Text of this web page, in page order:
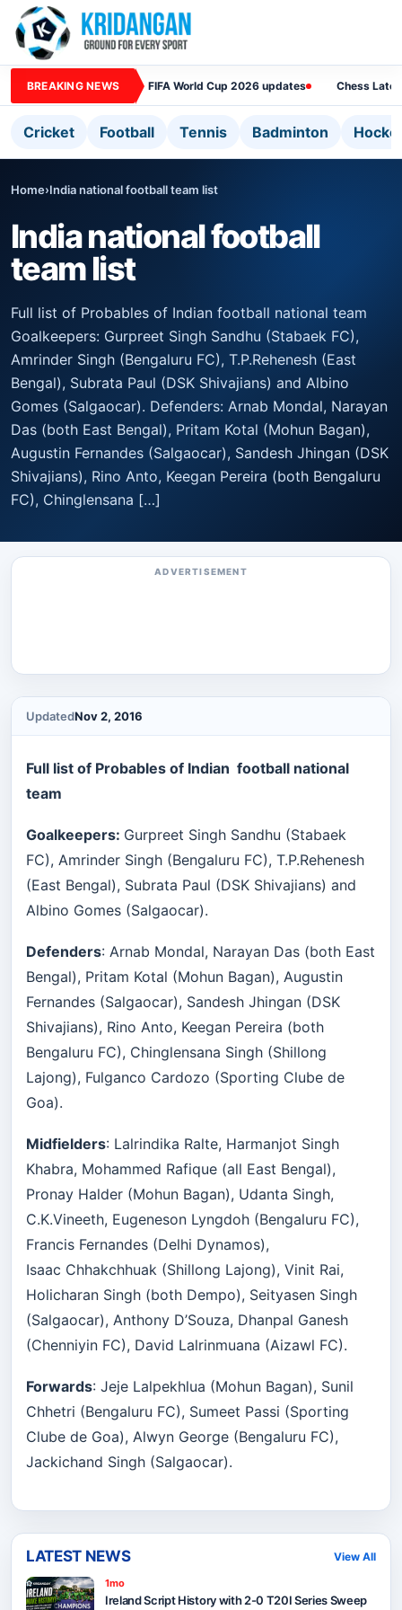
BREAKING NEWS FIFA World Cup 2026 updates Chess
Cricket Football Tennis Badminton
Home›India national football team list
India national football
team list
Full list of Probables of Indian football national team
Goalkeepers: Gurpreet Singh Sandhu (Stabaek FC),
Amrinder Singh (Bengaluru FC), T.P.Rehenesh (East
Bengal), Subrata Paul (DSK Shivajians) and Albino
Gomes (Salgaocar). Defenders: Arnab Mondal, Narayan
Das (both East Bengal), Pritam Kotal (Mohun Bagan),
Augustin Fernandes (Salgaocar), Sandesh Jhingan (DSK
Shivajians), Rino Anto, Keegan Pereira (both Bengaluru
FC), Chinglensana […]
ADVERTISEMENT
UpdatedNov 2, 2016
Full list of Probables of Indian football national
team
Goalkeepers: Gurpreet Singh Sandhu (Stabaek
FC), Amrinder Singh (Bengaluru FC), T.P.Rehenesh
(East Bengal), Subrata Paul (DSK Shivajians) and
Albino Gomes (Salgaocar).
Defenders: Arnab Mondal, Narayan Das (both East
Bengal), Pritam Kotal (Mohun Bagan), Augustin
Fernandes (Salgaocar), Sandesh Jhingan (DSK
Shivajians), Rino Anto, Keegan Pereira (both
Bengaluru FC), Chinglensana Singh (Shillong
Lajong), Fulganco Cardozo (Sporting Clube de
Goa).
Midfielders: Lalrindika Ralte, Harmanjot Singh
Khabra, Mohammed Rafique (all East Bengal),
Pronay Halder (Mohun Bagan), Udanta Singh,
C.K.Vineeth, Eugeneson Lyngdoh (Bengaluru FC),
Francis Fernandes (Delhi Dynamos),
Isaac Chhakchhuak (Shillong Lajong), Vinit Rai,
Holicharan Singh (both Dempo), Seityasen Singh
(Salgaocar), Anthony D’Souza, Dhanpal Ganesh
(Chenniyin FC), David Lalrinmuana (Aizawl FC).
Forwards: Jeje Lalpekhlua (Mohun Bagan), Sunil
Chhetri (Bengaluru FC), Sumeet Passi (Sporting
Clube de Goa), Alwyn George (Bengaluru FC),
Jackichand Singh (Salgaocar).
LATEST NEWS View All
1mo
Ireland Script History with 2-0 T20I Series Sweep